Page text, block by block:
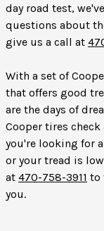
day road test,
questions about
give us a call at
With a set of
that offers good
are the days of
Cooper tires
you're looking for
or your tread is
at 470-758-3911 to
you.